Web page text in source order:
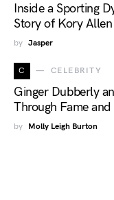
Inside a Sporting
Story of Kory
by Jasper
C CELEBRITY
Ginger Dubberly
Through Fame
by Molly Leigh Burton